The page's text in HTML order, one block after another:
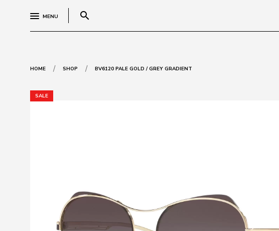
MENU search
HOME / SHOP / BV6120 PALE GOLD / GREY GRADIENT
SALE